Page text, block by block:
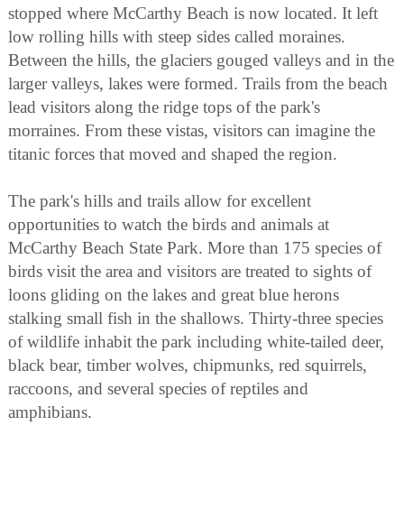
stopped where McCarthy Beach is now located. It left
low rolling hills with steep sides called moraines.
Between the hills, the glaciers gouged valleys and in the
larger valleys, lakes were formed. Trails from the beach
lead visitors along the ridge tops of the park's
morraines. From these vistas, visitors can imagine the
titanic forces that moved and shaped the region.
The park's hills and trails allow for excellent
opportunities to watch the birds and animals at
McCarthy Beach State Park. More than 175 species of
birds visit the area and visitors are treated to sights of
loons gliding on the lakes and great blue herons
stalking small fish in the shallows. Thirty-three species
of wildlife inhabit the park including white-tailed deer,
black bear, timber wolves, chipmunks, red squirrels,
raccoons, and several species of reptiles and
amphibians.